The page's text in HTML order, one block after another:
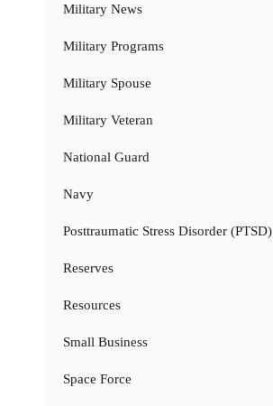
Military News
Military Programs
Military Spouse
Military Veteran
National Guard
Navy
Posttraumatic Stress Disorder (PTSD)
Reserves
Resources
Small Business
Space Force